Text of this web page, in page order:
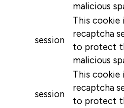
malicious
session
This cookie
recaptcha
to protect
malicious
session
This cookie
recaptcha
to protect